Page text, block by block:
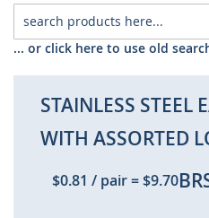
... or click here to use old
STAINLESS STEEL
WITH ASSORTED
$0.81 / pair=$9.70